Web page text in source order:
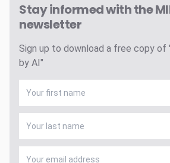
Stay informed with the
newsletter
Sign up to download a free copy of
by AI"